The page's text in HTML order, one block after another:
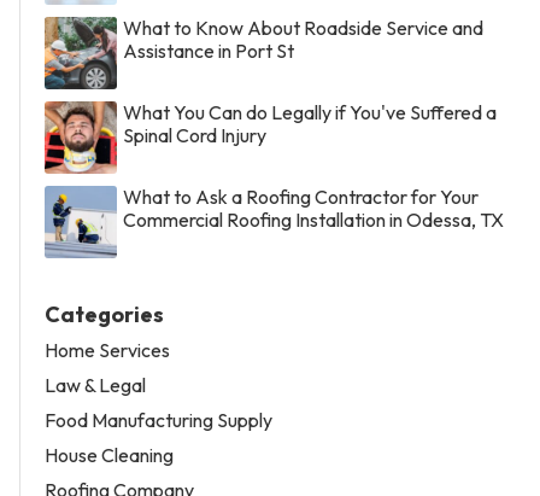
What to Know About Roadside Service and
Assistance in Port St
What You Can do Legally if You've Suffered a
Spinal Cord Injury
What to Ask a Roofing Contractor for Your
Commercial Roofing Installation in Odessa, TX
Categories
Home Services
Law & Legal
Food Manufacturing Supply
House Cleaning
Roofing Company